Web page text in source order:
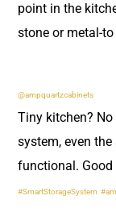
point in the
stone or metal-
@ampquartzcabinets
Tiny kitchen? No
system, even
functional. Good
#SmartStorageSystem